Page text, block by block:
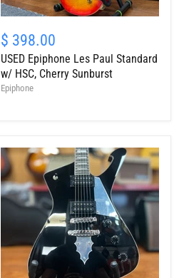
Epiphone
Les
Paul
Standard
w/
$ 398.00
USED Epiphone Les Paul Standard
w/ HSC, Cherry Sunburst
Epiphone